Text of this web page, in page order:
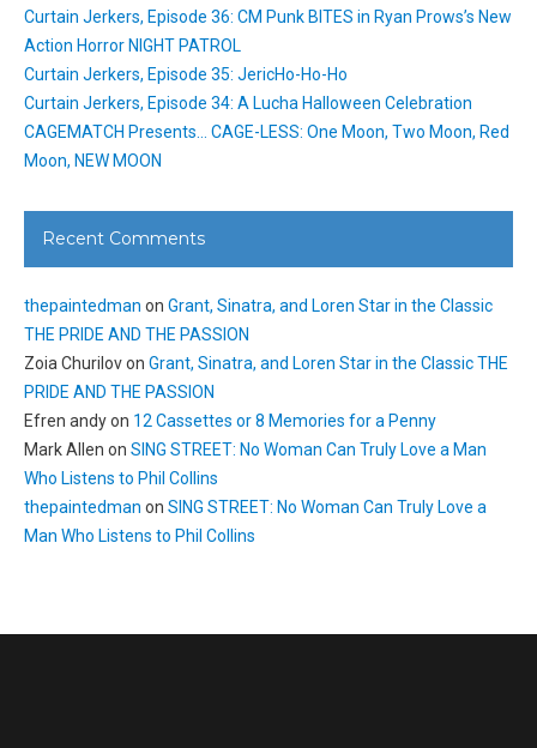
Curtain Jerkers, Episode 36: CM Punk BITES in Ryan Prows’s New
Action Horror NIGHT PATROL
Curtain Jerkers, Episode 35: JericHo-Ho-Ho
Curtain Jerkers, Episode 34: A Lucha Halloween Celebration
CAGEMATCH Presents… CAGE-LESS: One Moon, Two Moon, Red
Moon, NEW MOON
Recent Comments
thepaintedman on Grant, Sinatra, and Loren Star in the Classic
THE PRIDE AND THE PASSION
Zoia Churilovon Grant, Sinatra, and Loren Star in the Classic THE
PRIDE AND THE PASSION
Efren andyon 12 Cassettes or 8 Memories for a Penny
Mark Allen on SING STREET: No Woman Can Truly Love a Man
Who Listens to Phil Collins
thepaintedman on SING STREET: No Woman Can Truly Love a
Man Who Listens to Phil Collins